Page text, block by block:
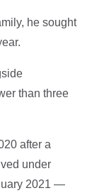
he sought
than three
after a
under
2021 —